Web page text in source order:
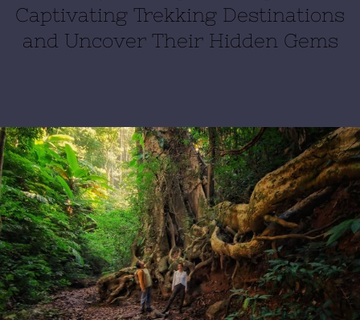
Captivating Trekking Destinations
and Uncover Their Hidden Gems